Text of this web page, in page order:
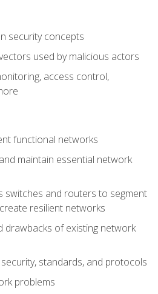
security concepts
used by malicious actors
access control,
functional networks
maintain essential network
switches and routers to segment
resilient networks
drawbacks of existing network
standards, and protocols
problems